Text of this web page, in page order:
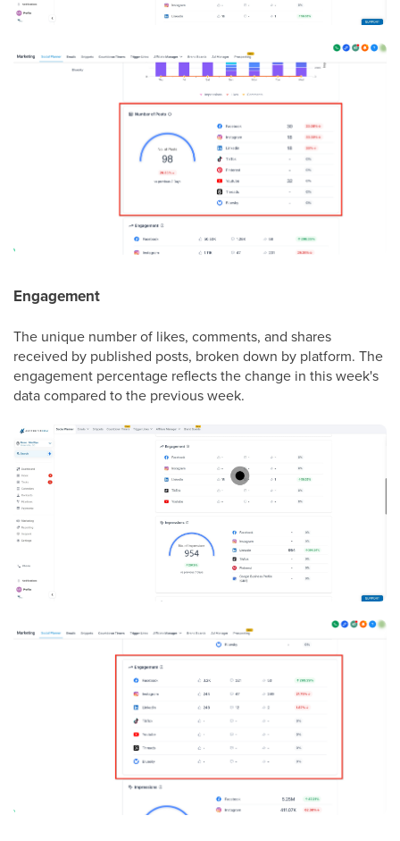
Engagement
The unique number of likes, comments, and shares
received by published posts, broken down by platform. The
engagement percentage reflects the change in this week's
data compared to the previous week.